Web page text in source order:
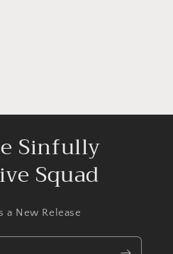
Sinfully
Squad
a New Release